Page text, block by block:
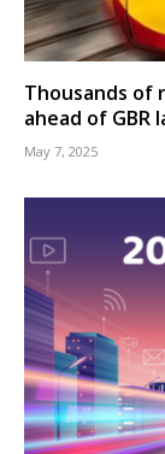
Thousands of
ahead of GBR
May 7, 2025